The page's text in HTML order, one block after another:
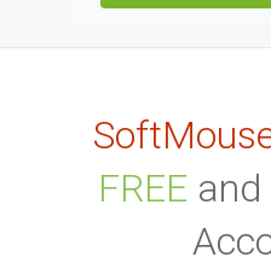
FREE and